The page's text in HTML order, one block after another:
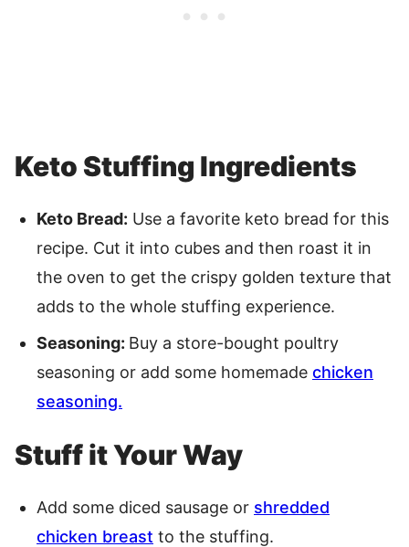
Keto Stuffing Ingredients
Keto Bread: Use a favorite keto bread for this
recipe. Cut it into cubes and then roast it in
the oven to get the crispy golden texture that
adds to the whole stuffing experience.
Seasoning: Buy a store-bought poultry
seasoning or add some homemade chicken
seasoning.
Stuff it Your Way
Add some diced sausage or shredded
chicken breast to the stuffing.